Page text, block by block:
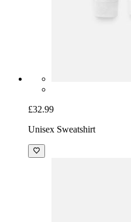
£32.99
Unisex Sweatshirt